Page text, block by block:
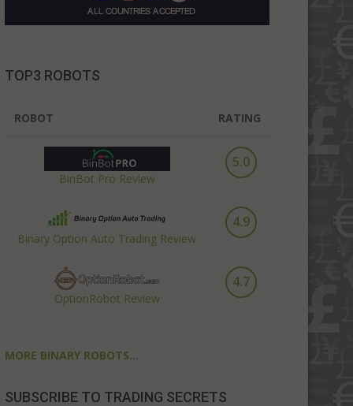
TOP3 ROBOTS
ROBOT RATING
BinBot Pro Review
5.0
Binary Option Auto Trading Review
4.9
OptionRobot Review
4.7
MORE BINARY ROBOTS...
SUBSCRIBE TO TRADING SECRETS